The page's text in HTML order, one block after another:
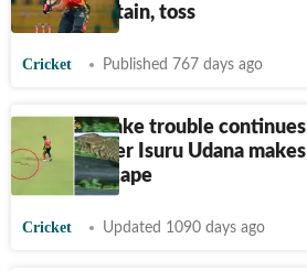
teams, captain, toss
Cricket Published 767 days ago
Watch: Snake trouble continues
in LPL, pacer Isuru Udana makes
narrow escape
Cricket Updated 1090 days ago